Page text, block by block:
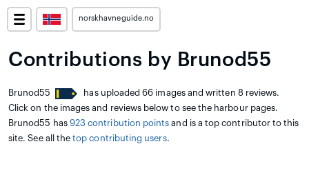
norskhavneguide.no
Contributions by Brunod55
Brunod55
has uploaded 66 images and written 8 reviews.
Click on the images and reviews below to see the harbour pages.
Brunod55 has 923 contribution points and is a top contributor to this
site. See all thetop contributing users.